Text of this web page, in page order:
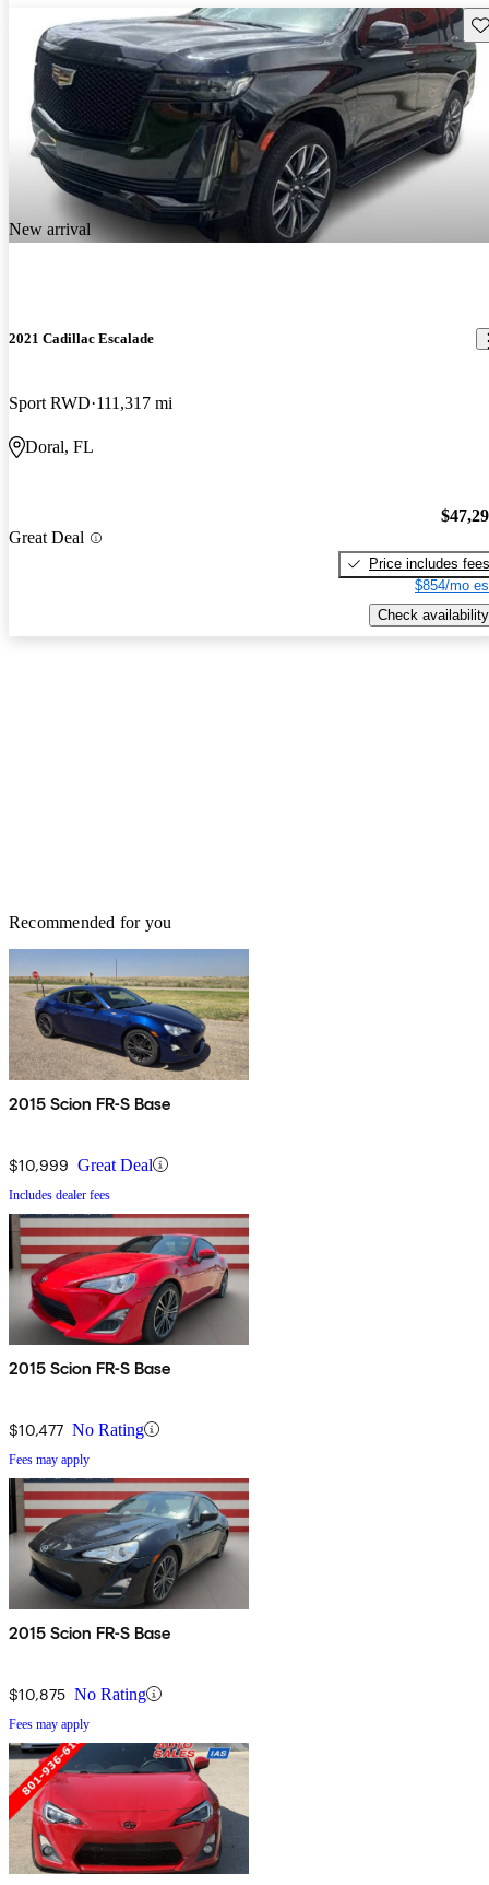
New arrival
2021 Cadillac Escalade
Sport RWD 111,317 mi
Doral, FL
Great Deal
Price includes fees
$854/mo
Check availability
Recommended for you
2015 Scion FR-S Base
$10,999 Great Deal
Includes dealer fees
2015 Scion FR-S Base
$10,477 No Rating
Fees may apply
2015 Scion FR-S Base
$10,875 No Rating
Fees may apply